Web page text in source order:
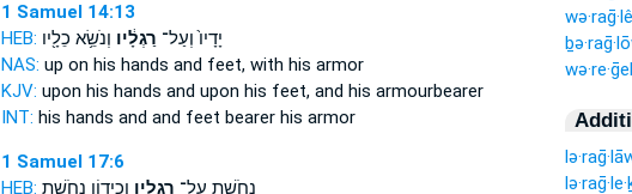
1 Samuel 14:13
HEB:
יָדָיו֙ וְעַל־ רַגְלָ֔יו וְנֹשֵׂ֥א כֵלָ֖יו
NAS: up on his hands and feet,with his armor
KJV: upon his hands and upon his feet,and his armourbearer
INT: his hands and and feet bearer his armor
1 Samuel 17:6
HEB:
נְחֹ֖שֶׁת עַל־ רַגְלָ֑יו וְכִיד֥וֹן נְחֹ֖שֶׁת